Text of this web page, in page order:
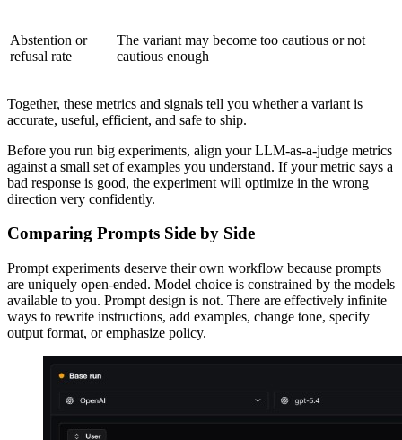
Abstention or
refusal rate
The variant may become too cautious or not
cautious enough
Together, these metrics and signals tell you whether a variant is
accurate, useful, efficient, and safe to ship.
Before you run big experiments, align your LLM-as-a-judge metrics
against a small set of examples you understand. If your metric says a
bad response is good, the experiment will optimize in the wrong
direction very confidently.
Comparing Prompts Side by Side
Prompt experiments deserve their own workflow because prompts
are uniquely open-ended. Model choice is constrained by the models
available to you. Prompt design is not. There are effectively infinite
ways to rewrite instructions, add examples, change tone, specify
output format, or emphasize policy.